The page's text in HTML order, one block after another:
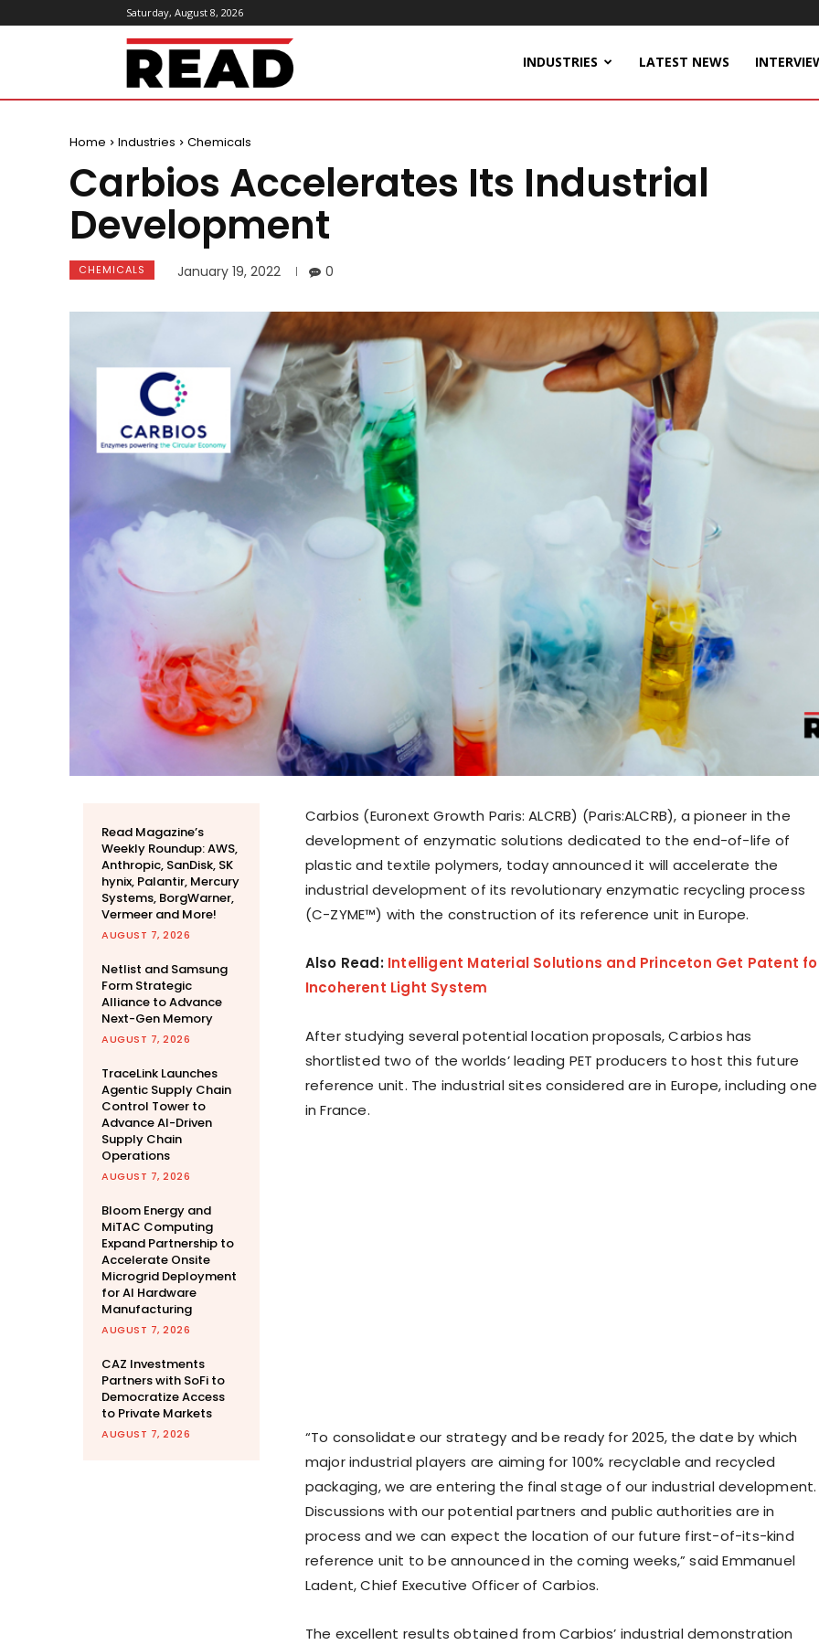
Saturday, August 8, 2026
ReadMagazine INDUSTRIES LATEST NEWS
Home Industries Chemicals
Carbios Accelerates Its Industrial
Development
CHEMICALS January 19, 2022 0
Read Magazine’s
Weekly Roundup: AWS,
Anthropic, SanDisk, SK
hynix, Palantir, Mercury
Systems, BorgWarner,
Vermeer and More!
AUGUST 7, 2026
Netlist and Samsung
Form Strategic
Alliance to Advance
Next-Gen Memory
AUGUST 7, 2026
TraceLink Launches
Agentic Supply Chain
Control Tower to
Advance AI-Driven
Supply Chain
Operations
AUGUST 7, 2026
Bloom Energy and
MiTAC Computing
Expand Partnership to
Accelerate Onsite
Microgrid Deployment
for AI Hardware
Manufacturing
AUGUST 7, 2026
CAZ Investments
Partners with SoFi to
Democratize Access
to Private Markets
AUGUST 7, 2026
Carbios (Euronext Growth Paris: ALCRB) (Paris:ALCRB), a pioneer in the
development of enzymatic solutions dedicated to the end-of-life of
plastic and textile polymers, today announced it will accelerate the
industrial development of its revolutionary enzymatic recycling process
(C-ZYME™) with the construction of its reference unit in Europe.
Also Read:Intelligent Material Solutions and Princeton Get Patent
Incoherent Light System
After studying several potential location proposals, Carbios has
shortlisted two of the worlds’ leading PET producers to host this future
reference unit. The industrial sites considered are in Europe, including one
in France.
“To consolidate our strategy and be ready for 2025, the date by which
major industrial players are aiming for 100% recyclable and recycled
packaging, we are entering the final stage of our industrial development.
Discussions with our potential partners and public authorities are in
process and we can expect the location of our future first-of-its-kind
reference unit to be announced in the coming weeks,” said Emmanuel
Ladent, Chief Executive Officer of Carbios.
The excellent results obtained from Carbios’ industrial demonstration